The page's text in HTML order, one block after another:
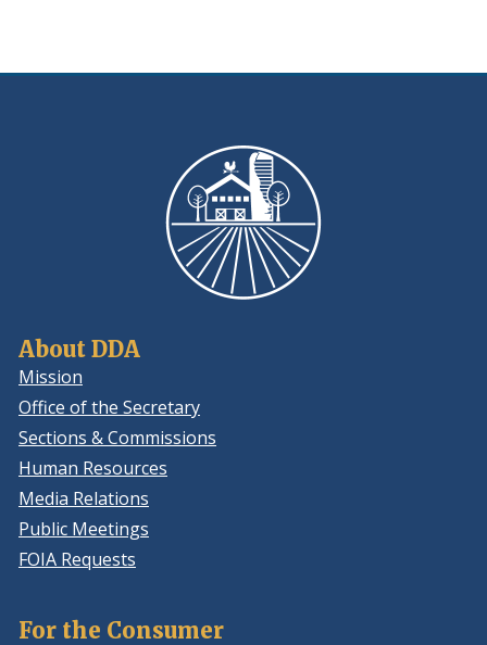
About DDA
Mission
Office of the Secretary
Sections & Commissions
Human Resources
Media Relations
Public Meetings
FOIA Requests
For the Consumer